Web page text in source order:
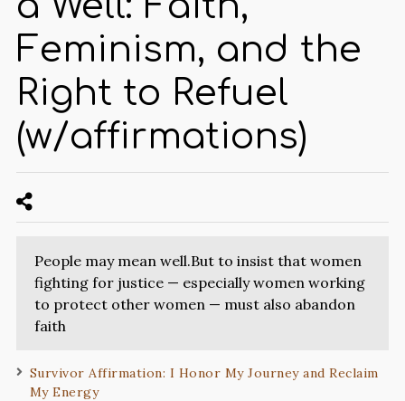
Feminism, and the
Right to Refuel
(w/affirmations)
People may mean well.But to insist that women
fighting for justice — especially women working
to protect other women — must also abandon
faith
Survivor Affirmation: I Honor My Journey and Reclaim
My Energy